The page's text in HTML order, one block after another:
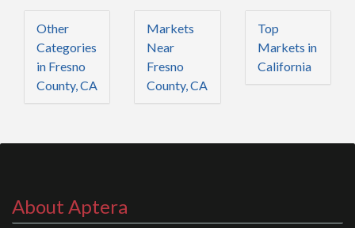
Other
Categories
in Fresno
County, CA
Markets
Near
Fresno
County, CA
Top
Markets in
California
About Aptera